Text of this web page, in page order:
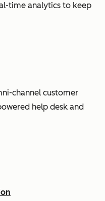
time analytics to keep
channel customer
help desk and